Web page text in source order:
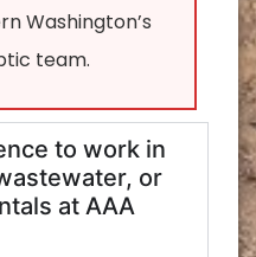
Washington’s
team.
to work in
or
at AAA